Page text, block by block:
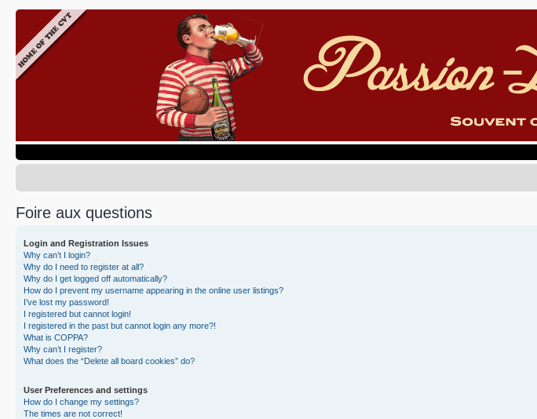
Foire aux questions
Login and Registration Issues
Why can’t I login?
Why do I need to register at all?
Why do I get logged off automatically?
How do I prevent my username appearing in the online user listings?
I’ve lost my password!
I registered but cannot login!
I registered in the past but cannot login any more?!
What is COPPA?
Why can’t I register?
What does the “Delete all board cookies” do?
User Preferences and settings
How do I change my settings?
The times are not correct!